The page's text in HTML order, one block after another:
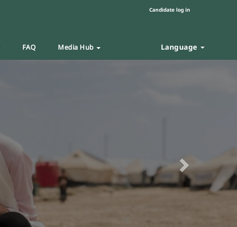
Candidate log in
FAQ Media Hub Language